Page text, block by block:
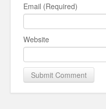
Email (Required)
Website